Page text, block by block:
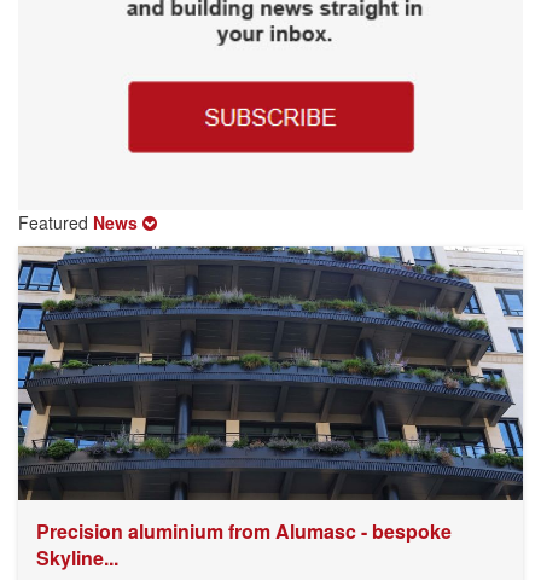
Featured News
Precision aluminium from Alumasc - bespoke
Skyline...